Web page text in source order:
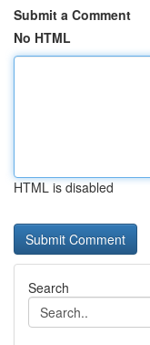
Submit a Comment
No HTML
HTML is disabled
Search